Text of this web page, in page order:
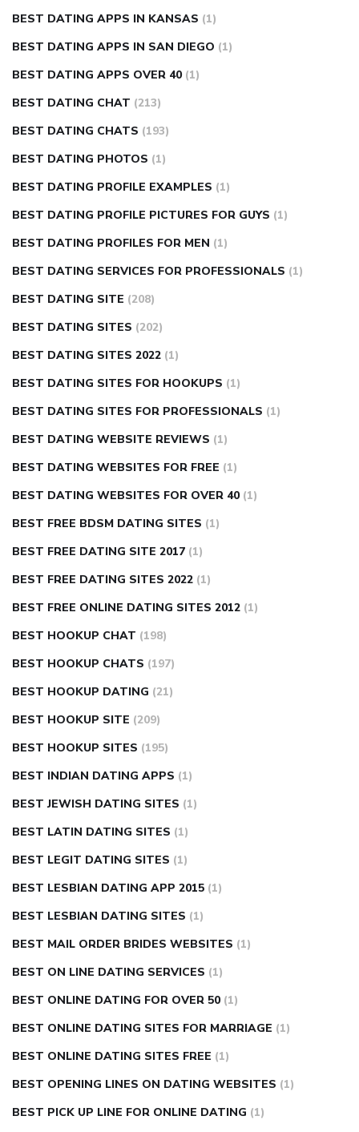
BEST DATING APPS IN KANSAS (1)
BEST DATING APPS IN SAN DIEGO (1)
BEST DATING APPS OVER 40 (1)
BEST DATING CHAT (213)
BEST DATING CHATS (193)
BEST DATING PHOTOS (1)
BEST DATING PROFILE EXAMPLES (1)
BEST DATING PROFILE PICTURES FOR GUYS (1)
BEST DATING PROFILES FOR MEN (1)
BEST DATING SERVICES FOR PROFESSIONALS (1)
BEST DATING SITE (208)
BEST DATING SITES (202)
BEST DATING SITES 2022 (1)
BEST DATING SITES FOR HOOKUPS (1)
BEST DATING SITES FOR PROFESSIONALS (1)
BEST DATING WEBSITE REVIEWS (1)
BEST DATING WEBSITES FOR FREE (1)
BEST DATING WEBSITES FOR OVER 40 (1)
BEST FREE BDSM DATING SITES (1)
BEST FREE DATING SITE 2017 (1)
BEST FREE DATING SITES 2022 (1)
BEST FREE ONLINE DATING SITES 2012 (1)
BEST HOOKUP CHAT (198)
BEST HOOKUP CHATS (197)
BEST HOOKUP DATING (21)
BEST HOOKUP SITE (209)
BEST HOOKUP SITES (195)
BEST INDIAN DATING APPS (1)
BEST JEWISH DATING SITES (1)
BEST LATIN DATING SITES (1)
BEST LEGIT DATING SITES (1)
BEST LESBIAN DATING APP 2015 (1)
BEST LESBIAN DATING SITES (1)
BEST MAIL ORDER BRIDES WEBSITES (1)
BEST ON LINE DATING SERVICES (1)
BEST ONLINE DATING FOR OVER 50 (1)
BEST ONLINE DATING SITES FOR MARRIAGE (1)
BEST ONLINE DATING SITES FREE (1)
BEST OPENING LINES ON DATING WEBSITES (1)
BEST PICK UP LINE FOR ONLINE DATING (1)